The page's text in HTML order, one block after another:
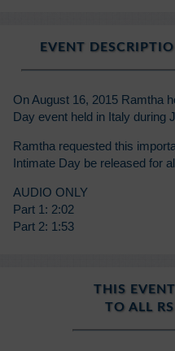
EVENT
On August 16, 2015 Ramtha
Day event held in Italy during
Ramtha requested this
Intimate Day be released for
AUDIO ONLY
Part 1: 2:02
Part 2: 1:53
THIS
TO ALL